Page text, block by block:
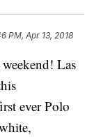
PM, Apr 13, 2018
Las
ever Polo